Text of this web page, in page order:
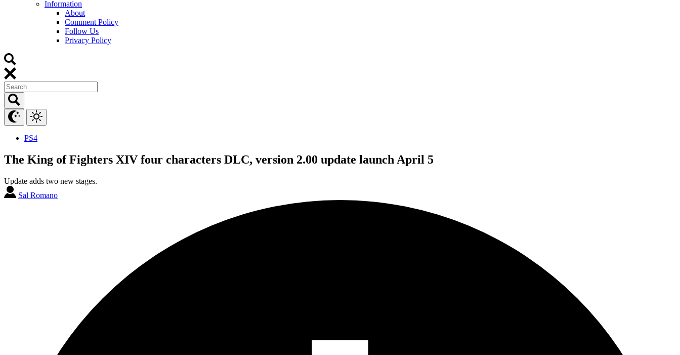
Information
About
Comment Policy
Follow Us
Privacy Policy
PS4
The King of Fighters XIV four characters DLC, version 2.00 update launch April 5
Update adds two new stages.
Sal Romano